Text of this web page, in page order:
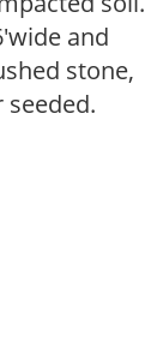
and
stone,